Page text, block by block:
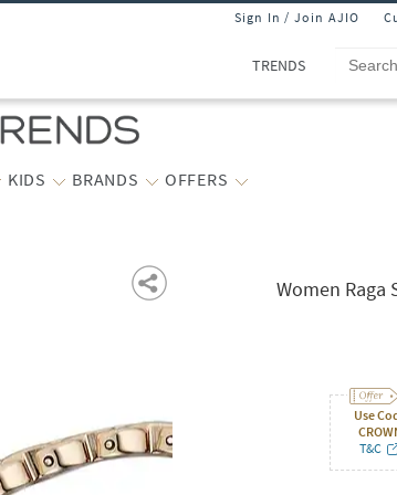
Sign In / Join AJIO
TRENDS
KIDS BRANDS OFFERS
Women Raga
Use
T&C